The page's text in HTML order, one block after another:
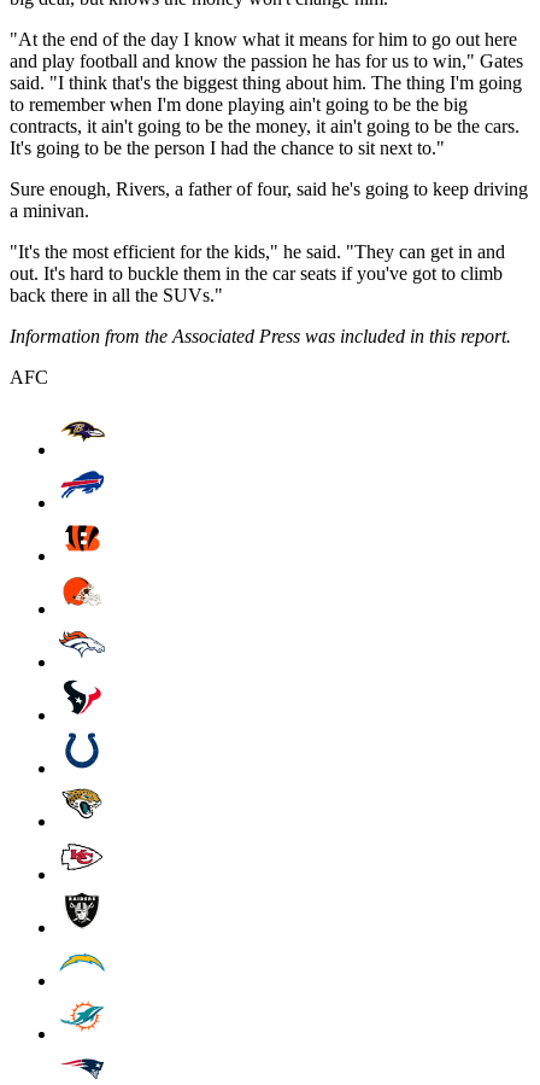
"At the end of the day I know what it means for him to go out here
and play football and know the passion he has for us to win," Gates
said. "I think that's the biggest thing about him. The thing I'm going
to remember when I'm done playing ain't going to be the big
contracts, it ain't going to be the money, it ain't going to be the cars.
It's going to be the person I had the chance to sit next to."
Sure enough, Rivers, a father of four, said he's going to keep driving
a minivan.
"It's the most efficient for the kids," he said. "They can get in and
out. It's hard to buckle them in the car seats if you've got to climb
back there in all the SUVs."
Information from the Associated Press was included in this report.
AFC